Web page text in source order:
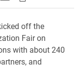
off the
Fair on
with about 240
and